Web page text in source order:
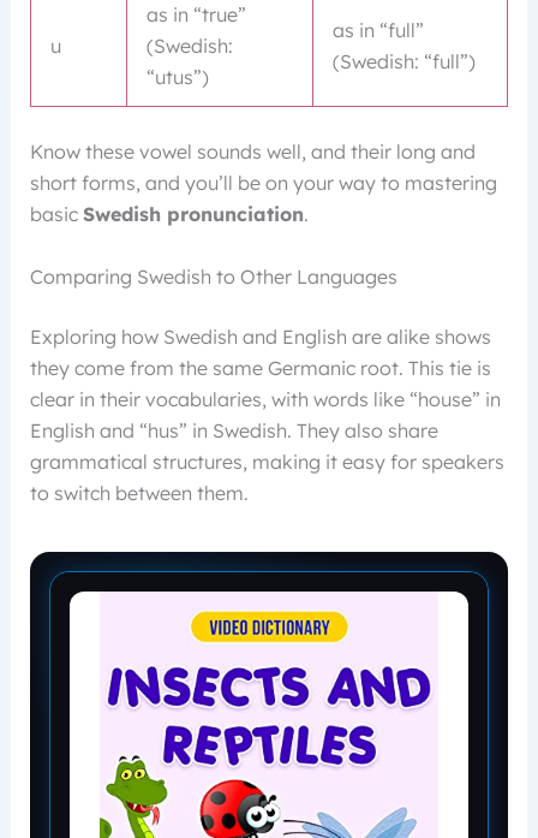
u
as in “true”
(Swedish:
“utus”)
as in “full”
(Swedish: “full”)
Know these vowel sounds well, and their long and
short forms, and you’ll be on your way to mastering
basic Swedish pronunciation.
Comparing Swedish to Other Languages
Exploring how Swedish and English are alike shows
they come from the same Germanic root. This tie is
clear in their vocabularies, with words like “house” in
English and “hus” in Swedish. They also share
grammatical structures, making it easy for speakers
to switch between them.